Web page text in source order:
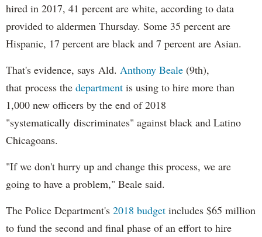
hired in 2017, 41 percent are white, according to data
provided to aldermen Thursday. Some 35 percent are
Hispanic, 17 percent are black and 7 percent are Asian.
That's evidence, says Ald. Anthony Beale (9th),
that process the department is using to hire more than
1,000 new officers by the end of 2018
"systematically discriminates" against black and Latino
Chicagoans.
"If we don't hurry up and change this process, we are
going to have a problem," Beale said.
The Police Department's 2018 budget includes $65 million
to fund the second and final phase of an effort to hire